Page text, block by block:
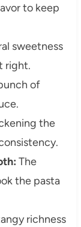
to keep
sweetness
right.
of
the
The
the pasta
richness